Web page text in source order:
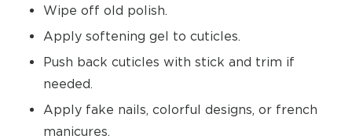
Wipe off old polish.
Apply softening gel to cuticles.
Push back cuticles with stick and trim if
needed.
Apply fake nails, colorful designs, or french
manicures.